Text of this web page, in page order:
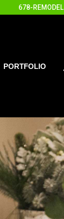
678-REMODEL
PORTFOLIO